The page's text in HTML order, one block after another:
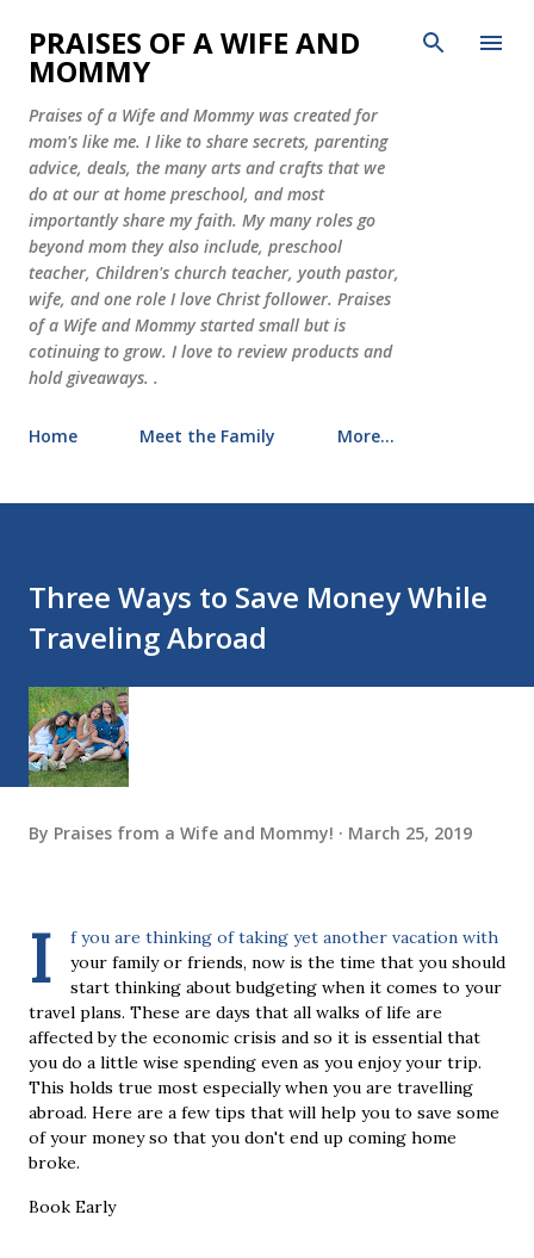
Skip to main content
PRAISES OF A WIFE AND
MOMMY
Praises of a Wife and Mommy was created for
mom's like me. I like to share secrets, parenting
advice, deals, the many arts and crafts that we
do at our at home preschool, and most
importantly share my faith. My many roles go
beyond mom they also include, preschool
teacher, Children's church teacher, youth pastor,
wife, and one role I love Christ follower. Praises
of a Wife and Mommy started small but is
cotinuing to grow. I love to review products and
hold giveaways. .
Home Meet the Family More…
Three Ways to Save Money While
Traveling Abroad
By Praises from a Wife and Mommy! March 25, 2019
I
f you are thinking of taking yet another vacation with
your family or friends, now is the time that you should
start thinking about budgeting when it comes to your
travel plans. These are days that all walks of life are
affected by the economic crisis and so it is essential that
you do a little wise spending even as you enjoy your trip.
This holds true most especially when you are travelling
abroad. Here are a few tips that will help you to save some
of your money so that you don't end up coming home
broke.
Book Early